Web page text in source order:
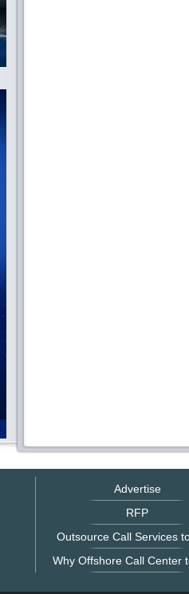
Advertise
RFP
Outsource Call Services
Why Offshore Call Center